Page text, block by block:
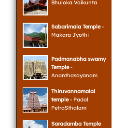
Bhuloka Vaikunta
Sabarimala Temple-
Makara Jyothi
Padmanabha swamy
Temple-
Ananthasayanam
Thiruvannamalai
temple- Padal
PetraSthalam
Saradamba Temple